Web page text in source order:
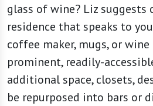
glass of wine? Liz suggests
residence that speaks to
coffee maker, mugs, or wine
prominent, readily-
additional space, closets,
be repurposed into bars or